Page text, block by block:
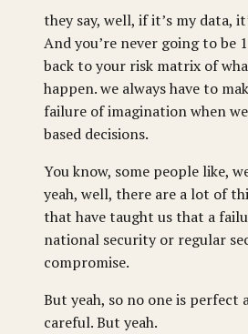
they say, well, if it’s my data,
And you’re never going to be
back to your risk matrix of
happen. we always have to
failure of imagination when
based decisions.
You know, some people like,
yeah, well, there are a lot of
that have taught us that a
national security or regular
compromise.
But yeah, so no one is perfect
careful. But yeah.